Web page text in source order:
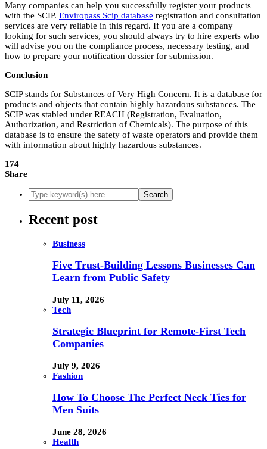
Many companies can help you successfully register your products
with the SCIP. Enviropass Scip database registration and consultation
services are very reliable in this regard. If you are a company
looking for such services, you should always try to hire experts who
will advise you on the compliance process, necessary testing, and
how to prepare your notification dossier for submission.
Conclusion
SCIP stands for Substances of Very High Concern. It is a database for
products and objects that contain highly hazardous substances. The
SCIP was stabled under REACH (Registration, Evaluation,
Authorization, and Restriction of Chemicals). The purpose of this
database is to ensure the safety of waste operators and provide them
with information about highly hazardous substances.
174
Share
Recent post
Business
Five Trust-Building Lessons Businesses Can
Learn from Public Safety
July 11, 2026
Tech
Strategic Blueprint for Remote-First Tech
Companies
July 9, 2026
Fashion
How To Choose The Perfect Neck Ties for
Men Suits
June 28, 2026
Health